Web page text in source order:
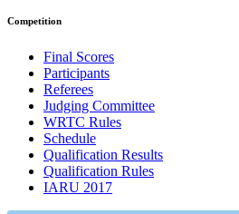
Competition
Final Scores
Participants
Referees
Judging Committee
WRTC Rules
Schedule
Qualification Results
Qualification Rules
IARU 2017